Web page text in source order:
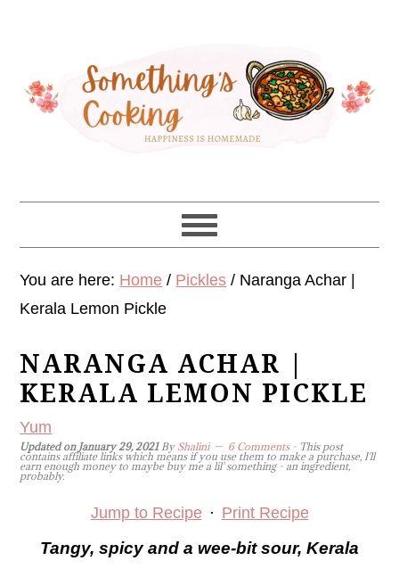
navigation
content
sidebar
You are here: Home / Pickles / Naranga Achar |
Kerala Lemon Pickle
NARANGA ACHAR |
KERALA LEMON PICKLE
Yum
Updated on January 29, 2021 By Shalini 6 Comments- This post
contains affiliate links which means if you use them to make a purchase, I'll
earn enough money to maybe buy me a lil' something - an ingredient,
probably.
Jump to Recipe · Print Recipe
Tangy, spicy and a wee-bit sour, Kerala